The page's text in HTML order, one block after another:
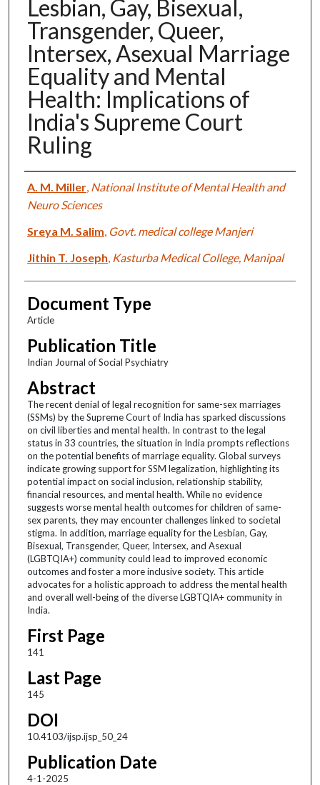
Lesbian, Gay, Bisexual,
Transgender, Queer,
Intersex, Asexual Marriage
Equality and Mental
Health: Implications of
India's Supreme Court
Ruling
Authors
A. M. Miller, National Institute of Mental Health and
Neuro Sciences
Sreya M. Salim Govt. medical college Manjeri
Jithin T. Joseph Kasturba Medical College, Manipal
Document Type
Article
Publication Title
Indian Journal of Social Psychiatry
Abstract
The recent denial of legal recognition for same-sex marriages
(SSMs) by the Supreme Court of India has sparked discussions
on civil liberties and mental health. In contrast to the legal
status in 33 countries, the situation in India prompts reflections
on the potential benefits of marriage equality. Global surveys
indicate growing support for SSM legalization, highlighting its
potential impact on social inclusion, relationship stability,
financial resources, and mental health. While no evidence
suggests worse mental health outcomes for children of same-
sex parents, they may encounter challenges linked to societal
stigma. In addition, marriage equality for the Lesbian, Gay,
Bisexual, Transgender, Queer, Intersex, and Asexual
(LGBTQIA+) community could lead to improved economic
outcomes and foster a more inclusive society. This article
advocates for a holistic approach to address the mental health
and overall well-being of the diverse LGBTQIA+ community in
India.
First Page
141
Last Page
145
DOI
10.4103/ijsp.ijsp_50_24
Publication Date
4-1-2025